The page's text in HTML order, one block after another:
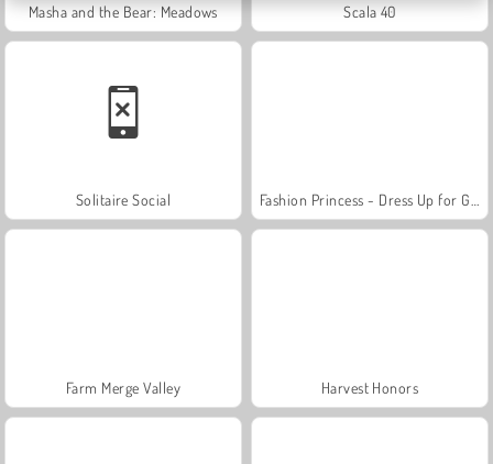
Masha and the Bear: Meadows Scala 40
Solitaire Social
Farm Merge Valley Harvest Honors